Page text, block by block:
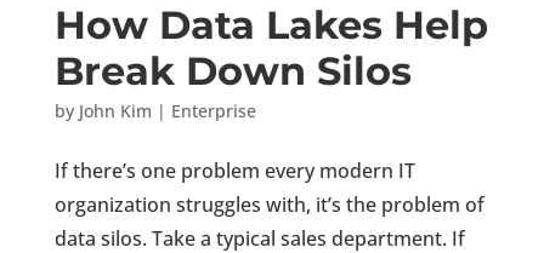
How Data Lakes Help
Break Down Silos
by John Kim | Enterprise
If there’s one problem every modern IT
organization struggles with, it’s the problem of
data silos. Take a typical sales department. If